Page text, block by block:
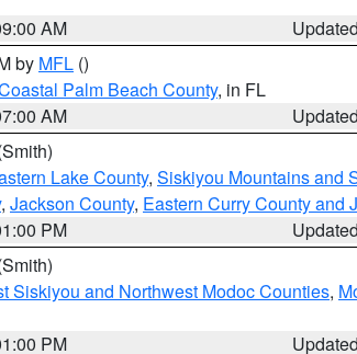
AM
by MFL ()
Palm Beach County, in FL
AM
Lake County, Siskiyou Mountains and
, Jackson County, Eastern Curry County and
PM
Siskiyou and Northwest Modoc Counties,
PM